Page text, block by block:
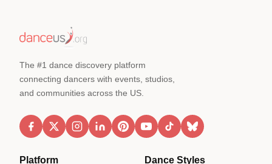
The #1 dance discovery platform
connecting dancers with events, studios,
and communities across the US.
Platform Dance Styles